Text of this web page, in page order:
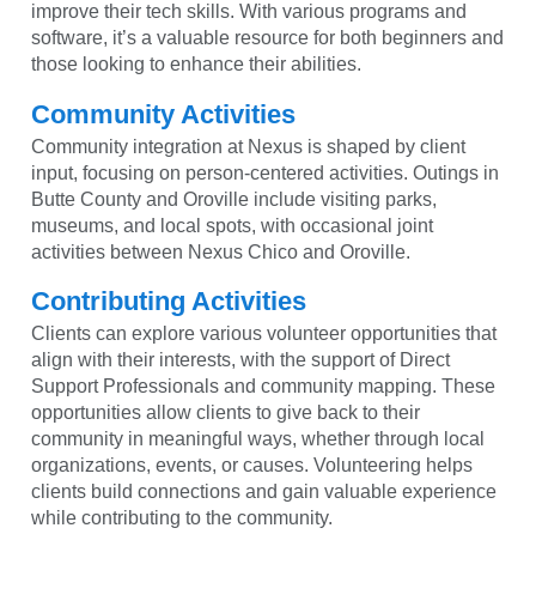
improve their tech skills. With various programs and
software, it’s a valuable resource for both beginners and
those looking to enhance their abilities.
Community Activities
Community integration at Nexus is shaped by client
input, focusing on person-centered activities. Outings in
Butte County and Oroville include visiting parks,
museums, and local spots, with occasional joint
activities between Nexus Chico and Oroville.
Contributing Activities
Clients can explore various volunteer opportunities that
align with their interests, with the support of Direct
Support Professionals and community mapping. These
opportunities allow clients to give back to their
community in meaningful ways, whether through local
organizations, events, or causes. Volunteering helps
clients build connections and gain valuable experience
while contributing to the community.